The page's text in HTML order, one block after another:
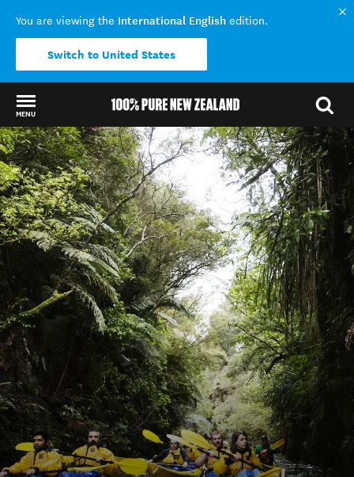
You are viewing the International English edition.
Switch to United States
MENU
Back to my results